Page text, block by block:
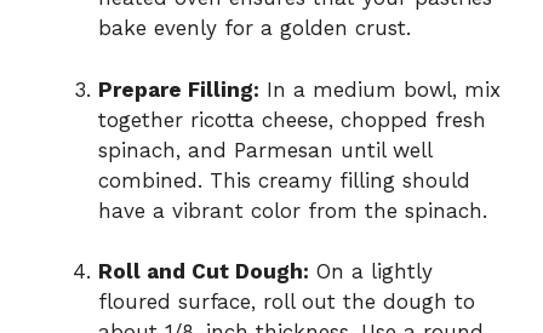
bake evenly for a golden crust.
Prepare Filling: In a medium bowl, mix
together ricotta cheese, chopped fresh
spinach, and Parmesan until well
combined. This creamy filling should
have a vibrant color from the spinach.
Roll and Cut Dough: On a lightly
floured surface, roll out the dough to